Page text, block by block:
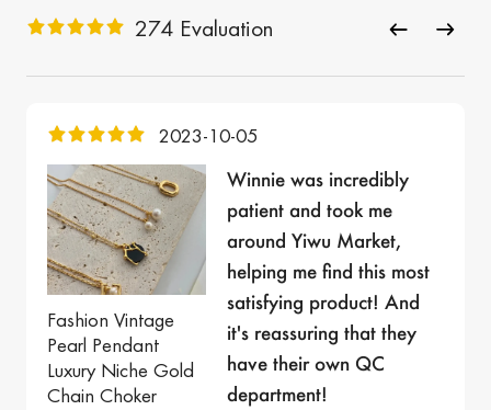
274 Evaluation
2023-10-05
Fashion Vintage
Pearl Pendant
Luxury Niche Gold
Chain Choker
Winnie was incredibly
patient and took me
around Yiwu Market,
helping me find this most
satisfying product! And
it's reassuring that they
have their own QC
department!